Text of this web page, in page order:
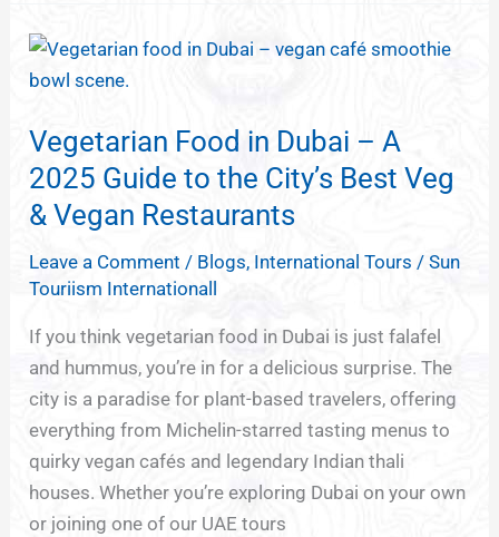
Vegetarian Food in Dubai – A
2025 Guide to the City’s Best Veg
& Vegan Restaurants
Leave a Comment / Blogs, International Tours /Sun
Touriism Internationall
If you think vegetarian food in Dubai is just falafel
and hummus, you’re in for a delicious surprise. The
city is a paradise for plant-based travelers, offering
everything from Michelin-starred tasting menus to
quirky vegan cafés and legendary Indian thali
houses. Whether you’re exploring Dubai on your own
or joining one of our UAE tours
Vegetarian
Food
Dubai
–
A
Guide
to
the
City’s
Best
Veg
&
Vegan
Restaurants